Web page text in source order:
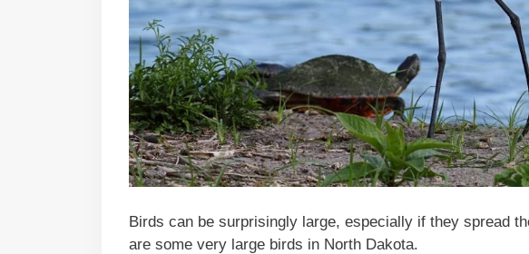
Birds can be surprisingly large, especially if they spread
are some very large birds in North Dakota.